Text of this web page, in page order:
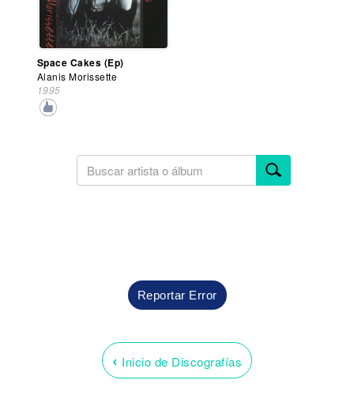
Space Cakes (Ep)
Alanis Morissette
1995
Reportar Error
‹ Inicio de Discografías